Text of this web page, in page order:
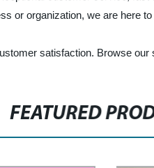
or organization, we are here to
satisfaction. Browse
FEATURED